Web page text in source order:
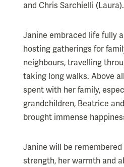
and Chris Sarchielli (Laura).
Janine embraced life fully
hosting gatherings for
neighbours, travelling
taking long walks. Above
spent with her family,
grandchildren, Beatrice
brought immense
Janine will be
strength, her warmth and